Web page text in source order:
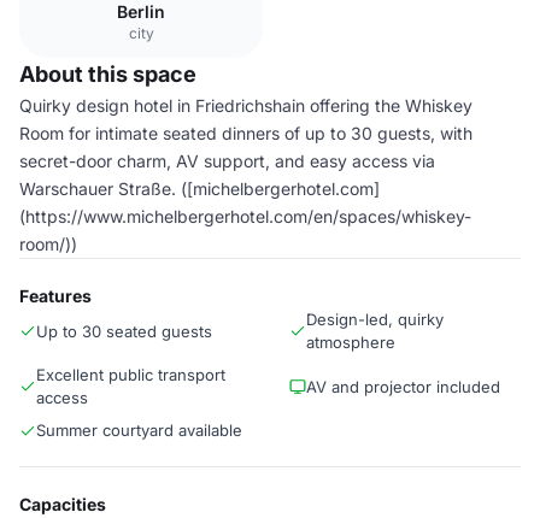
Berlin
city
About this space
Quirky design hotel in Friedrichshain offering the Whiskey
Room for intimate seated dinners of up to 30 guests, with
secret-door charm, AV support, and easy access via
Warschauer Straße. ([michelbergerhotel.com]
(https://www.michelbergerhotel.com/en/spaces/whiskey-
room/))
Features
Up to 30 seated guests
Design-led, quirky
atmosphere
Excellent public transport
access
AV and projector included
Summer courtyard available
Capacities